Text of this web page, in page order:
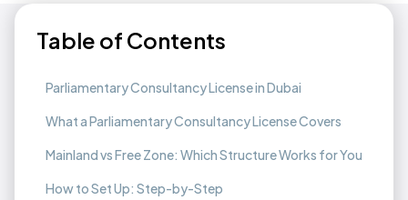
Table of Contents
Parliamentary Consultancy License in Dubai
What a Parliamentary Consultancy License Covers
Mainland vs Free Zone: Which Structure Works for You
How to Set Up: Step-by-Step